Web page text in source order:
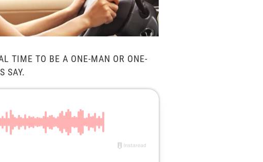
TIME TO BE A ONE-MAN OR ONE-
SAY.